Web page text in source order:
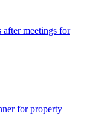
after meetings for
forproperty